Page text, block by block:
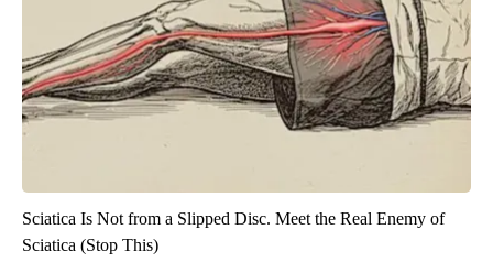
Sciatica Is Not from a Slipped Disc. Meet the Real Enemy of
Sciatica (Stop This)